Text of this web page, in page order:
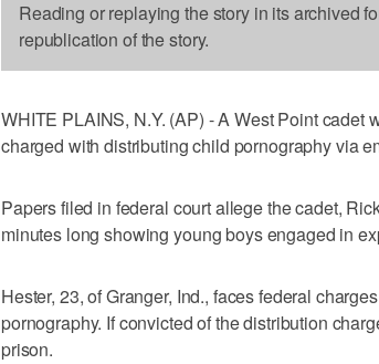
Reading or replaying the story in its archived
republication of the story.
WHITE PLAINS, N.Y. (AP) - A West Point cadet
charged with distributing child pornography via
Papers filed in federal court allege the cadet,
minutes long showing young boys engaged in
Hester, 23, of Granger, Ind., faces federal
pornography. If convicted of the distribution
prison.